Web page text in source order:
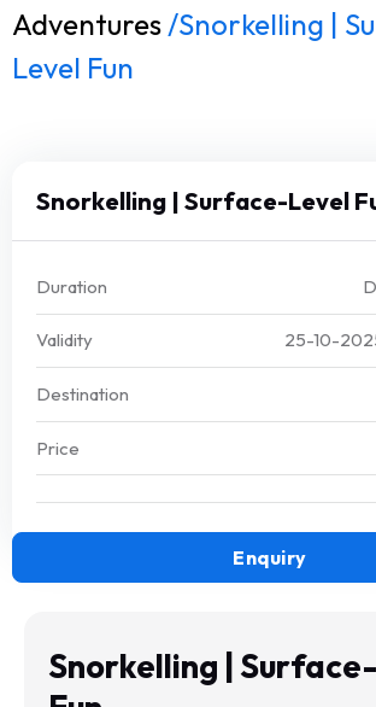
Adventures/Snorkelling |
Level Fun
Snorkelling | Surface-Level
Duration
Validity 25-10-
Destination
Price
Enquiry
Snorkelling |